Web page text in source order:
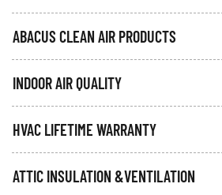
ABACUS CLEAN AIR PRODUCTS
INDOOR AIR QUALITY
HVAC LIFETIME WARRANTY
ATTIC INSULATION &VENTILATION